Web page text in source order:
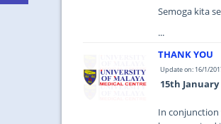
Semoga kita
...
THANK YOU
Update on: 16/1/
15th January
In